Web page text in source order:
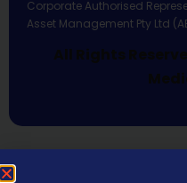
Corporate Authorised
Asset Management Pty Ltd
All Rights